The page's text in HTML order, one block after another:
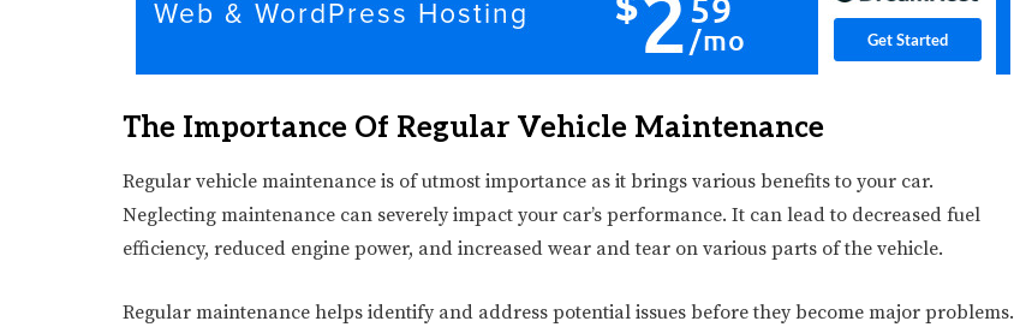
The Importance Of Regular Vehicle Maintenance
Regular vehicle maintenance is of utmost importance as it brings various benefits to your car.
Neglecting maintenance can severely impact your car’s performance. It can lead to decreased fuel
efficiency, reduced engine power, and increased wear and tear on various parts of the vehicle.
Regular maintenance helps identify and address potential issues before they become major problems.